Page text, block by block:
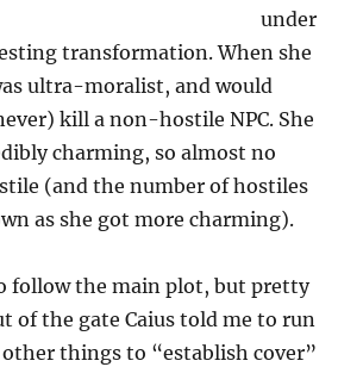
under
transformation. When she
ultra-moralist, and would
kill a non-hostile NPC. She
charming, so almost no
(and the number of hostiles
as she got more charming).
follow the main plot, but pretty
of the gate Caius told me to run
things to “establish cover”